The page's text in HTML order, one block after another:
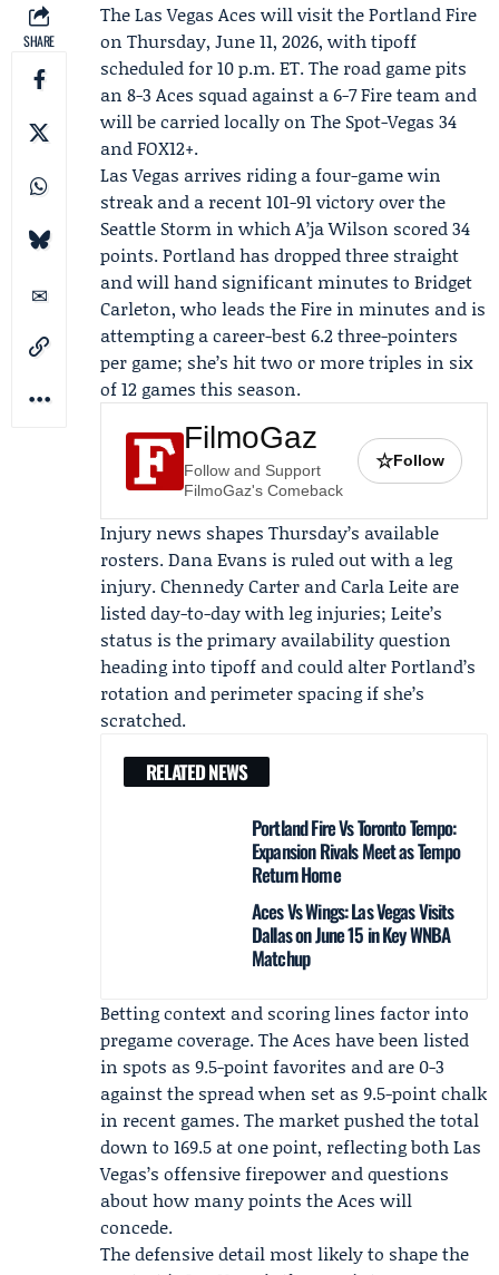
SHARE
TheLas Vegas Aces will visit thePortland Fire
on Thursday, June 11, 2026, with tipoff
scheduled for 10 p.m. ET. The road game pits
an 8-3 Aces squad against a 6-7 Fire team and
will be carried locally on The Spot-Vegas 34
and FOX12+.
Las Vegas arrives riding a four-game win
streak and a recent 101-91 victory over the
Seattle Storm in whichA’ja Wilson scored 34
points. Portland has dropped three straight
and will hand significant minutes to Bridget
Carleton, who leads the Fire in minutes and is
attempting a career-best 6.2 three-pointers
per game; she’s hit two or more triples in six
of 12 games this season.
FilmoGaz
Follow and Support
FilmoGaz's Comeback
☆Follow
Injury news shapes Thursday’s available
rosters.Dana Evans is ruled out with a leg
injury.Chennedy Carter andCarla Leite are
listed day-to-day with leg injuries; Leite’s
status is the primary availability question
heading into tipoff and could alter Portland’s
rotation and perimeter spacing if she’s
scratched.
RELATED NEWS
Portland Fire Vs Toronto Tempo:
Expansion Rivals Meet as Tempo
Return Home
Aces Vs Wings: Las Vegas Visits
Dallas on June 15 in Key WNBA
Matchup
Betting context and scoring lines factor into
pregame coverage. The Aces have been listed
in spots as 9.5-point favorites and are 0-3
against the spread when set as 9.5-point chalk
in recent games. The market pushed the total
down to 169.5 at one point, reflecting both Las
Vegas’s offensive firepower and questions
about how many points the Aces will
concede.
The defensive detail most likely to shape the